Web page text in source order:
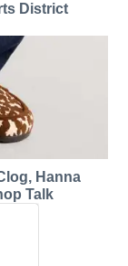
District
Hanna
Talk